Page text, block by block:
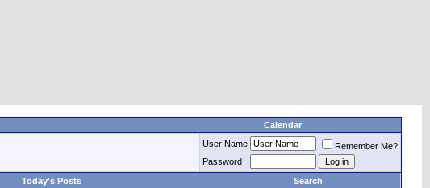
Calendar
User Name
Remember Me?
Password
Today's Posts Search